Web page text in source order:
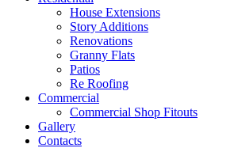
House Extensions
Story Additions
Renovations
Granny Flats
Patios
Re Roofing
Commercial
Commercial Shop Fitouts
Gallery
Contacts